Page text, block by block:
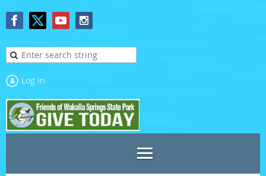
Log in